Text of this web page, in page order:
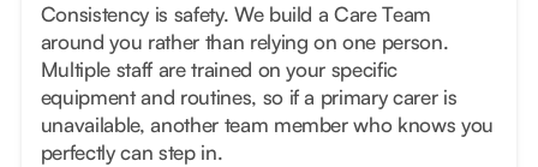
Consistency is safety. We build a Care Team
around you rather than relying on one person.
Multiple staff are trained on your specific
equipment and routines, so if a primary carer is
unavailable, another team member who knows you
perfectly can step in.